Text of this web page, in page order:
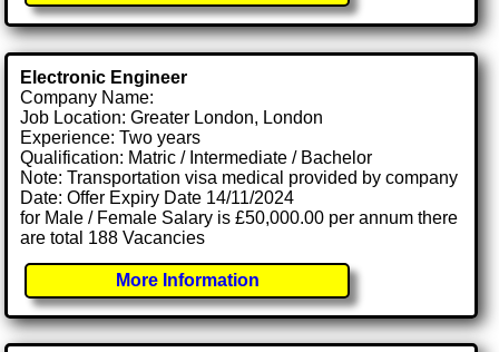
Electronic Engineer
Company Name:
Job Location: Greater London, London
Experience: Two years
Qualification: Matric / Intermediate / Bachelor
Note: Transportation visa medical provided by company
Date: Offer Expiry Date 14/11/2024
for Male / Female Salary is £50,000.00 per annum there
are total 188 Vacancies
More Information